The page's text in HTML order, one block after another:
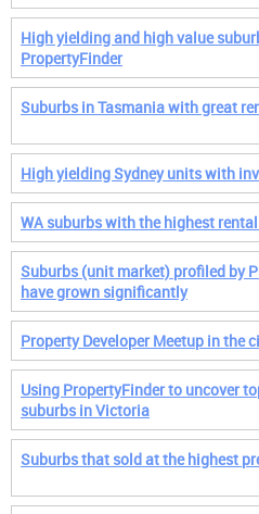
High yielding and high value
PropertyFinder
Suburbs in Tasmania with great
High yielding Sydney units with
WA suburbs with the highest
Suburbs (unit market) profiled by
have grown significantly
Property Developer Meetup in the
Using PropertyFinder to uncover
suburbs in Victoria
Suburbs that sold at the highest